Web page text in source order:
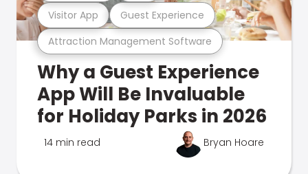
Attraction Management Software
Visitor App Guest Experience
Why a Guest Experience
App Will Be Invaluable
for Holiday Parks in 2026
14 min read Bryan Hoare